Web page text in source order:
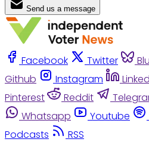
Send us a message
Facebook Twitter
Github
Instagram
Pinterest
Reddit
Whatsapp
Youtube
Podcasts
RSS